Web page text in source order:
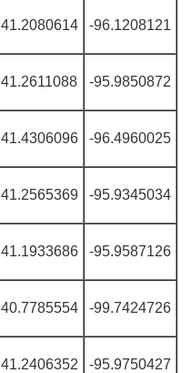
41.2080614 -96.1208121
41.2611088 -95.9850872
41.4306096 -96.4960025
41.2565369 -95.9345034
41.1933686 -95.9587126
40.7785554 -99.7424726
41.2406352 -95.9750427